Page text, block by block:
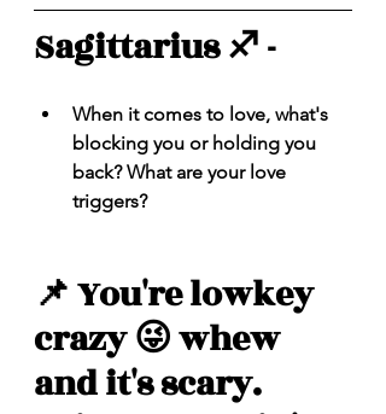
Sagittarius ♐️ -
When it comes to love, what's
blocking you or holding you
back? What are your love
triggers?
📌 You're lowkey
crazy 😜 whew
and it's scary.